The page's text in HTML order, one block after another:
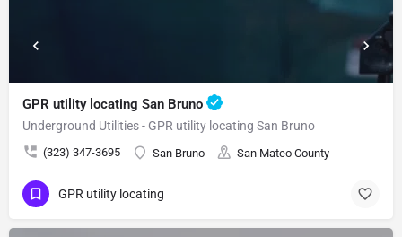
GPR utility locating San Bruno
Underground Utilities - GPR utility locating San Bruno
(323) 347-3695 San Bruno San Mateo County
GPR utility locating